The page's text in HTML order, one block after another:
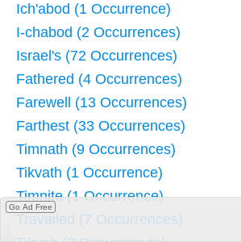
Ich'abod (1 Occurrence)
I-chabod (2 Occurrences)
Israel's (72 Occurrences)
Fathered (4 Occurrences)
Farewell (13 Occurrences)
Farthest (33 Occurrences)
Timnath (9 Occurrences)
Tikvath (1 Occurrence)
Timnite (1 Occurrence)
Travailed (7 Occurrences)
Go Ad Free